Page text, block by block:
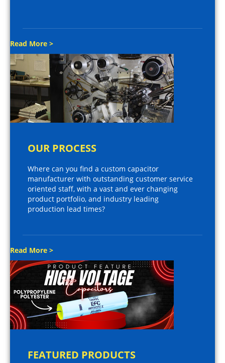
Read More >
OUR PROCESS
Where can you find a custom capacitor
manufacturer with outstanding customer service
oriented staff, with a vast and ever changing
product portfolio, and industry leading
production lead times?
Read More >
FEATURED PRODUCTS